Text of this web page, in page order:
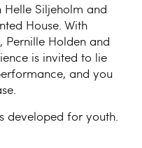
Siljeholm and
House. With
Pernille Holden and
is invited to lie
and you
developed for youth.